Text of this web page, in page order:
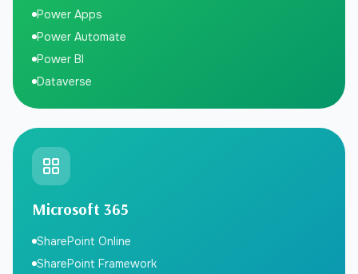
Power Apps
Power Automate
Power BI
Dataverse
Microsoft 365
SharePoint Online
SharePoint Framework